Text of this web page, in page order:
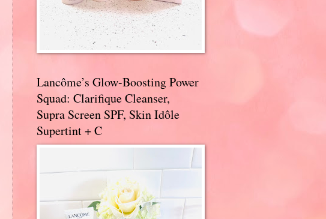
Lancôme’s Glow-Boosting Power
Squad: Clarifique Cleanser,
Supra Screen SPF, Skin Idôle
Supertint + C